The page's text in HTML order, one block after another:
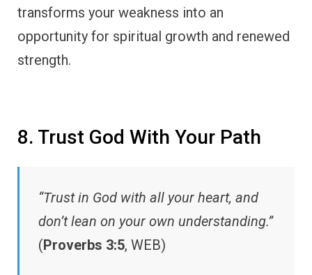
transforms your weakness into an
opportunity for spiritual growth and renewed
strength.
8. Trust God With Your Path
“Trust in God with all your heart, and
don’t lean on your own understanding.”
(Proverbs 3:5, WEB)